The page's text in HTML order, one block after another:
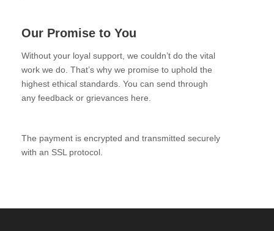
Our Promise to You
Without your loyal support, we couldn’t do the vital
work we do. That’s why we promise to uphold the
highest ethical standards. You can send through
any feedback or grievances here.
The payment is encrypted and transmitted securely
with an SSL protocol.